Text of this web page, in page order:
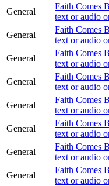
General
Faith Comes
text or audio
General
Faith Comes
text or audio
General
Faith Comes
text or audio
General
Faith Comes
text or audio
General
Faith Comes
text or audio
General
Faith Comes
text or audio
General
Faith Comes
text or audio
General
Faith Comes
text or audio